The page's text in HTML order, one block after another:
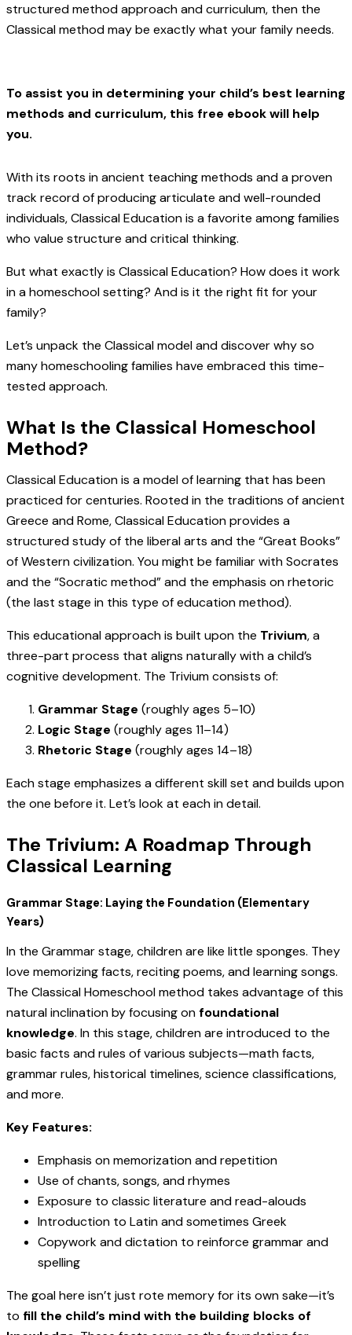
structured method approach and curriculum, then the
Classical method may be exactly what your family needs.
To assist you in determining your child’s best learning
methods and curriculum, this free ebook will help
you.
With its roots in ancient teaching methods and a proven
track record of producing articulate and well-rounded
individuals, Classical Education is a favorite among families
who value structure and critical thinking.
But what exactly is Classical Education? How does it work
in a homeschool setting? And is it the right fit for your
family?
Let’s unpack the Classical model and discover why so
many homeschooling families have embraced this time-
tested approach.
What Is the Classical Homeschool
Method?
Classical Education is a model of learning that has been
practiced for centuries. Rooted in the traditions of ancient
Greece and Rome, Classical Education provides a
structured study of the liberal arts and the “Great Books”
of Western civilization. You might be familiar with Socrates
and the “Socratic method” and the emphasis on rhetoric
(the last stage in this type of education method).
This educational approach is built upon the Trivium, a
three-part process that aligns naturally with a child’s
cognitive development. The Trivium consists of:
Grammar Stage (roughly ages 5–10)
Logic Stage (roughly ages 11–14)
Rhetoric Stage (roughly ages 14–18)
Each stage emphasizes a different skill set and builds upon
the one before it. Let’s look at each in detail.
The Trivium: A Roadmap Through
Classical Learning
Grammar Stage: Laying the Foundation (Elementary
Years)
In the Grammar stage, children are like little sponges. They
love memorizing facts, reciting poems, and learning songs.
The Classical Homeschool method takes advantage of this
natural inclination by focusing onfoundational
knowledge. In this stage, children are introduced to the
basic facts and rules of various subjects—math facts,
grammar rules, historical timelines, science classifications,
and more.
Key Features:
Emphasis on memorization and repetition
Use of chants, songs, and rhymes
Exposure to classic literature and read-alouds
Introduction to Latin and sometimes Greek
Copywork and dictation to reinforce grammar and
spelling
The goal here isn’t just rote memory for its own sake—it’s
to fill the child’s mind with the building blocks of